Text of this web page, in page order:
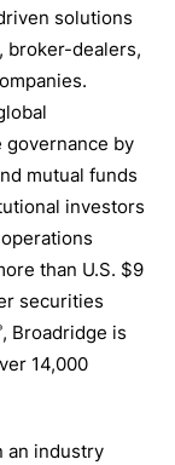
solutions
broker-dealers,
governance by
mutual funds
investors
than U.S. $9
securities
, Broadridge is
14,000
an industry